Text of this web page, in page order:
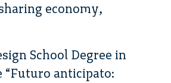
economy,
School Degree in
anticipato: